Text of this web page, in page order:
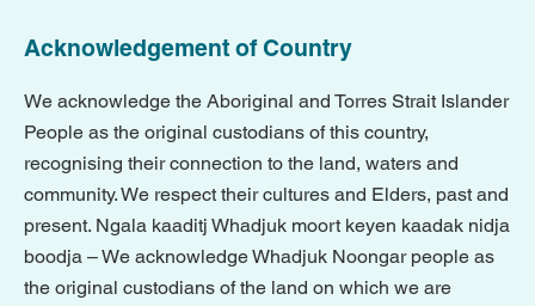
Acknowledgement of Country
We acknowledge the Aboriginal and Torres Strait Islander
People as the original custodians of this country,
recognising their connection to the land, waters and
community. We respect their cultures and Elders, past and
present. Ngala kaaditj Whadjuk moort keyen kaadak nidja
boodja – We acknowledge Whadjuk Noongar people as
the original custodians of the land on which we are